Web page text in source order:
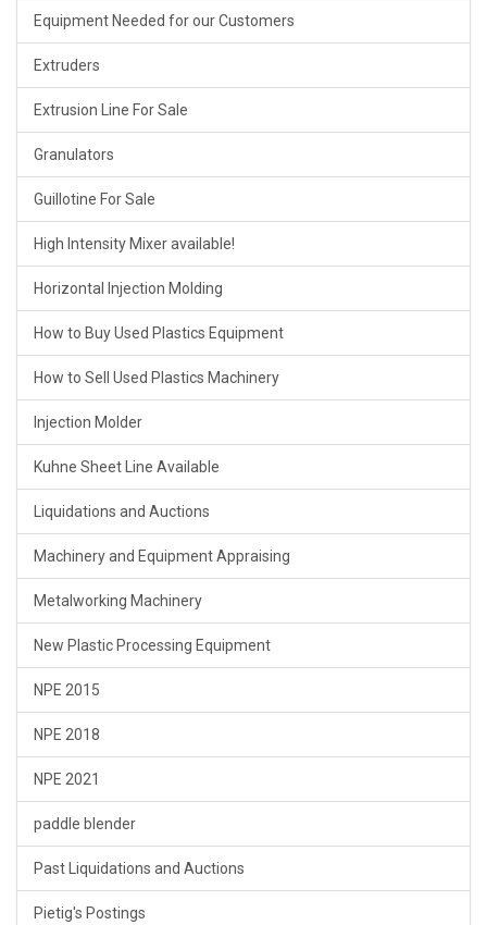
Equipment Needed for our Customers
Extruders
Extrusion Line For Sale
Granulators
Guillotine For Sale
High Intensity Mixer available!
Horizontal Injection Molding
How to Buy Used Plastics Equipment
How to Sell Used Plastics Machinery
Injection Molder
Kuhne Sheet Line Available
Liquidations and Auctions
Machinery and Equipment Appraising
Metalworking Machinery
New Plastic Processing Equipment
NPE 2015
NPE 2018
NPE 2021
paddle blender
Past Liquidations and Auctions
Pietig's Postings